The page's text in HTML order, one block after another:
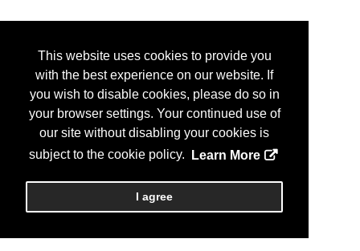
This website uses cookies to provide you
with the best experience on our website. If
you wish to disable cookies, please do so in
your browser settings. Your continued use of
our site without disabling your cookies is
subject to the cookie policy.
Learn More
I agree